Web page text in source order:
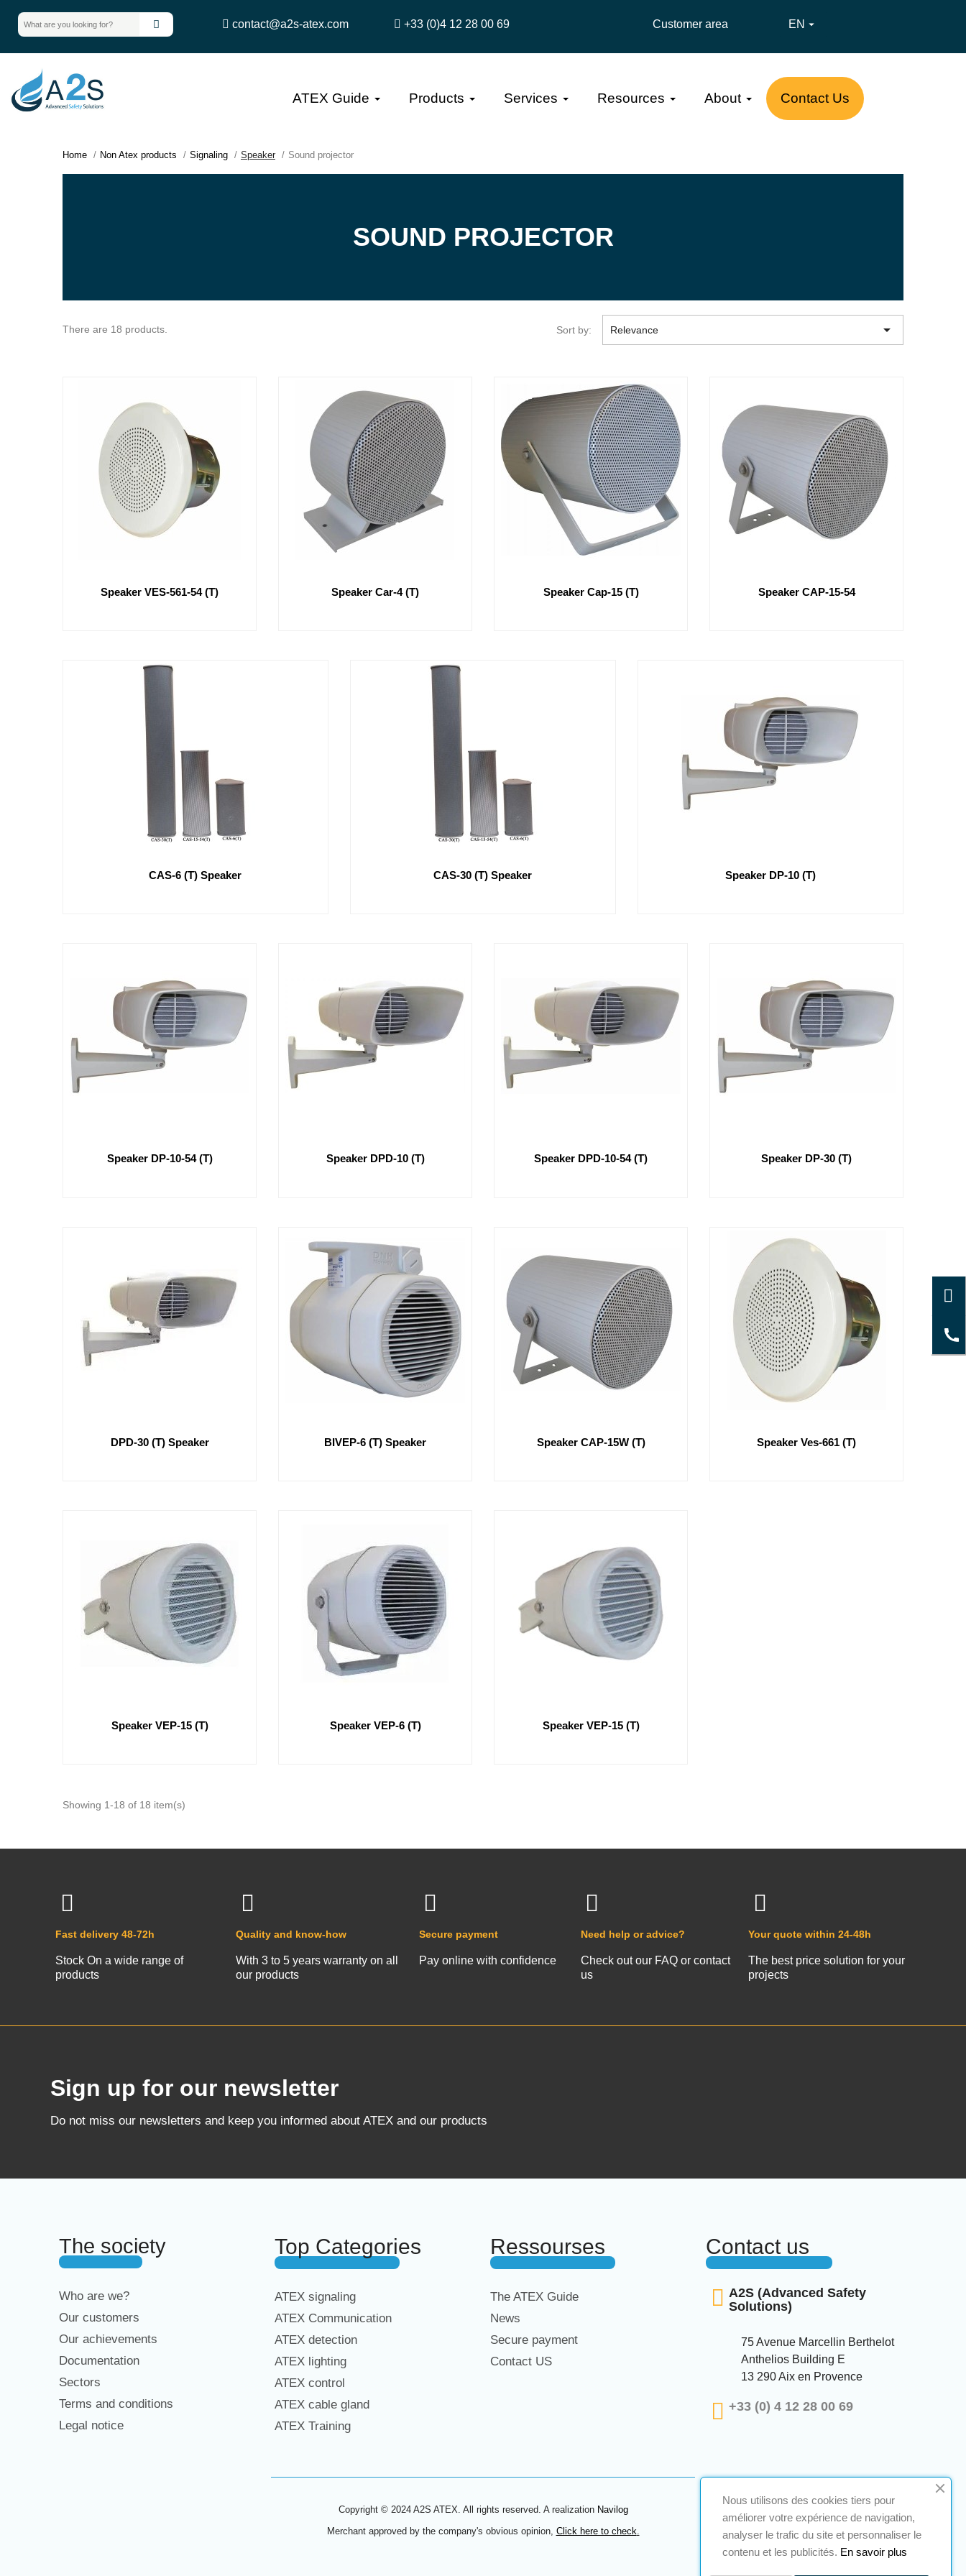
contact@a2s-atex.com +33 (0)4 12 28 00 69 Customer area EN 
ATEX Guide Products Services Resources About Contact Us
Home Non Atex products Signaling Speaker Sound projector
SOUND PROJECTOR
There are 18 products. Sort by: Relevance 
Speaker VES-561-54 (t) Speaker Car-4 (T) Speaker Cap-15 (T) Speaker CAP-15-54
CAS-6 (T) Speaker CAS-30 (T) Speaker Speaker DP-10 (T)
Speaker DP-10-54 (T) Speaker DPD-10 (T) Speaker DPD-10-54 (T) Speaker DP-30 (T)
DPD-30 (T) Speaker BIVEP-6 (T) Speaker Speaker CAP-15W (T) Speaker Ves-661 (T)
Speaker VEP-15 (T) Speaker VEP-6 (T) Speaker VEP-15 (T)
Showing 1-18 of 18 item(s)
Fast delivery 48-72h
Stock On a wide range of
products
Quality and know-how
With 3 to 5 years warranty on all
our products
Secure payment
Pay online with confidence
Need help or advice?
Check out our FAQ or contact
us
Your quote within 24-48h
The best price solution for your
projects
Sign up for our newsletter
Do not miss our newsletters and keep you informed about ATEX and our products
The society
Who are we?
Our customers
Our achievements
Documentation
Sectors
Terms and conditions
Legal notice
Top Categories
ATEX signaling
ATEX Communication
ATEX detection
ATEX lighting
ATEX control
ATEX cable gland
ATEX Training
Ressourses
The ATEX Guide
News
Secure payment
Contact US
Contact us
A2S (Advanced Safety
Solutions)
75 Avenue Marcellin Berthelot
Anthelios Building E
13 290 Aix en Provence
+33 (0) 4 12 28 00 69
Copyright © 2024 A2S ATEX. All rights reserved. A realization Navilog
Merchant approved by the company's obvious opinion, Click here to check.
Nous utilisons des cookies tiers pour
améliorer votre expérience de navigation,
analyser le trafic du site et personnaliser le
contenu et les publicités. En savoir plus